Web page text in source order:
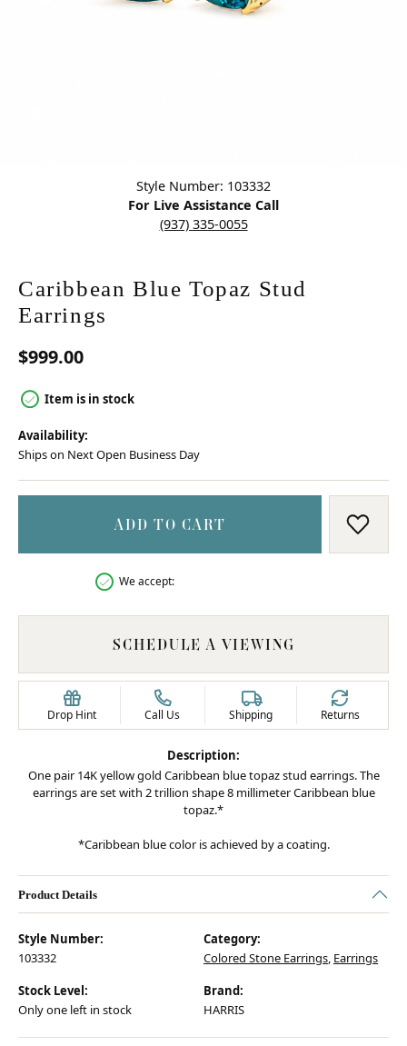
Style Number: 103332
For Live Assistance Call
(937) 335-0055
Caribbean Blue Topaz Stud
Earrings
$999.00
Item is in stock
Availability:
Ships on Next Open Business Day
ADD TO CART ADD
We accept:
SCHEDULE A VIEWING
Drop Hint Call Us Shipping Returns
Description:
One pair 14K yellow gold Caribbean blue topaz stud earrings. The
earrings are set with 2 trillion shape 8 millimeter Caribbean blue
topaz.*
*Caribbean blue color is achieved by a coating.
Product Details
Style Number:
103332
Category:
Colored Stone Earrings, Earrings
Stock Level:
Only one left in stock
Brand:
HARRIS